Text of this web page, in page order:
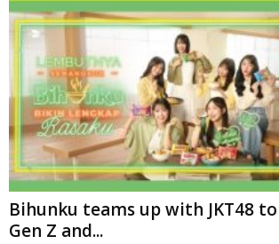
Bihunku teams up with JKT48
Gen Z and...